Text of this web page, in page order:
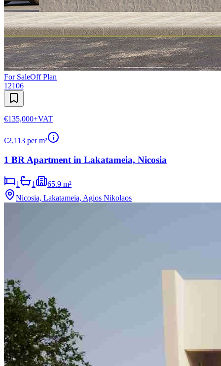
For SaleOff Plan
12106
€135,000+VAT
€2,113 per m²
1 BR Apartment in Lakatameia, Nicosia
1 1
65.9 m²
Nicosia, Lakatameia, Agios Nikolaos